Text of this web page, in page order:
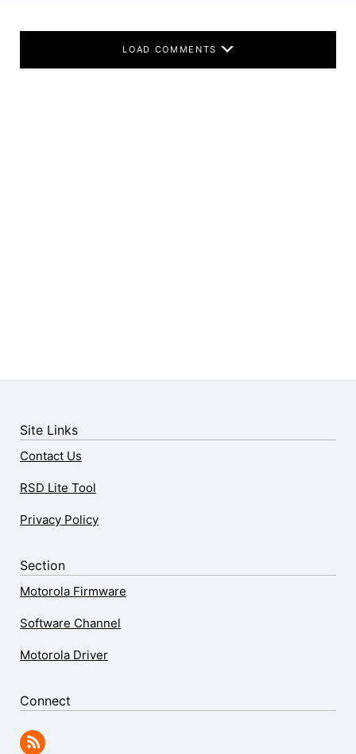
LOAD COMMENTS
Site Links
Contact Us
RSD Lite Tool
Privacy Policy
Section
Motorola Firmware
Software Channel
Motorola Driver
Connect